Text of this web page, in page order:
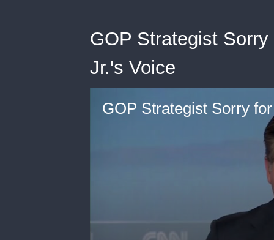
GOP Strategist
Jr.'s Voice